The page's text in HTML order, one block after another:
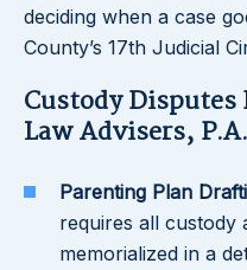
deciding when a case
County’s 17th Judicial
Custody Disputes
Law Advisers, P.A.
Parenting Plan
requires all custody
memorialized in a